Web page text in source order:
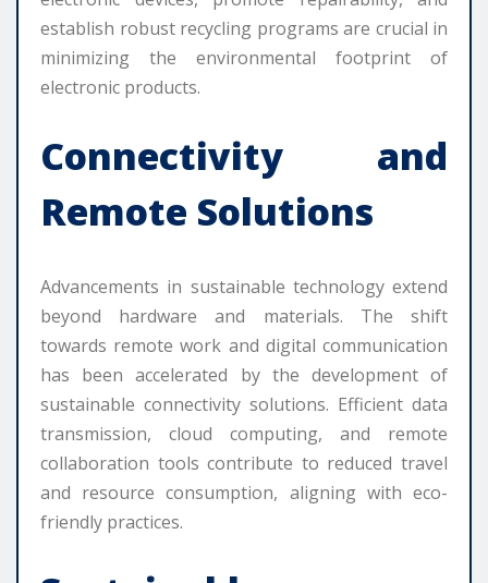
establish robust recycling programs are crucial in
minimizing the environmental footprint of
electronic products.
Connectivity and
Remote Solutions
Advancements in sustainable technology extend
beyond hardware and materials. The shift
towards remote work and digital communication
has been accelerated by the development of
sustainable connectivity solutions. Efficient data
transmission, cloud computing, and remote
collaboration tools contribute to reduced travel
and resource consumption, aligning with eco-
friendly practices.